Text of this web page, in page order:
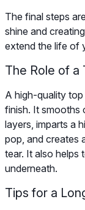
The final steps
shine and
extend the life of
The Role of a
A high-quality
finish. It smooths
layers, imparts a
pop, and creates
tear. It also helps
underneath.
Tips for a